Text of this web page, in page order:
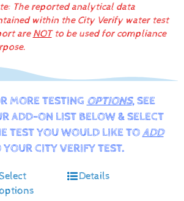
The reported analytical data
within the City Verify water test
are NOTto be used for compliance
MORE TESTING OPTIONS, SEE
ADD-ON LIST BELOW & SELECT
TEST YOU WOULD LIKE TOADD
YOUR CITY VERIFY TEST.
Details